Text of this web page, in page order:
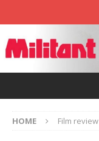
HOME Film review